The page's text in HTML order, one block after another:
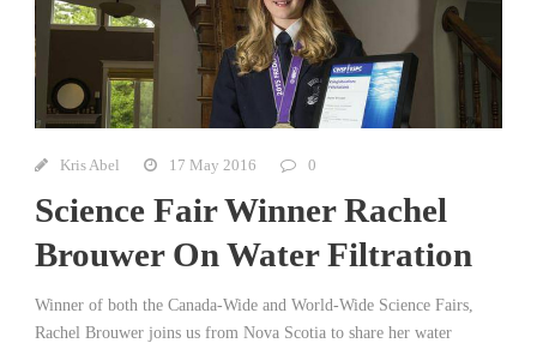
Kris Abel 17 May 2016 0
Science Fair Winner Rachel
Brouwer On Water Filtration
Winner of both the Canada-Wide and World-Wide Science Fairs,
Rachel Brouwer joins us from Nova Scotia to share her water